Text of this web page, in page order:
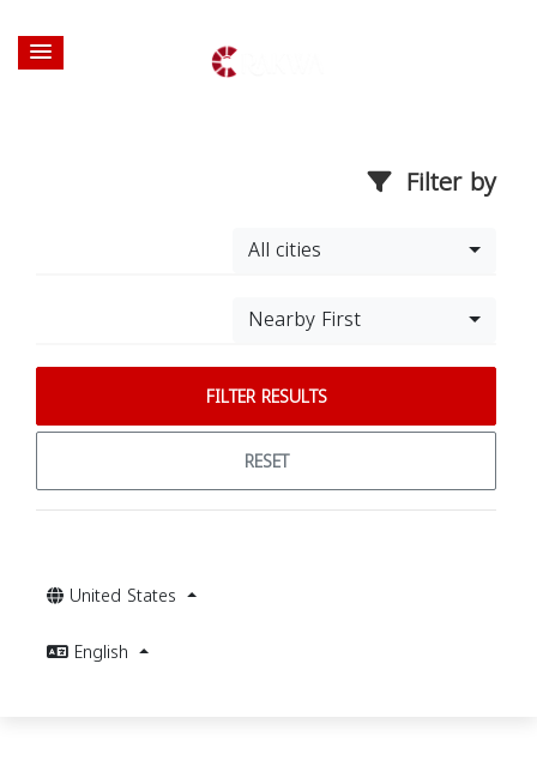
Filter by
All cities
Nearby First
FILTER RESULTS
RESET
United States
English